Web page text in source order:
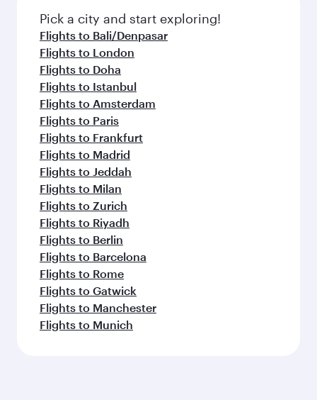
Pick a city and start exploring!
Flights to Bali/Denpasar
Flights to London
Flights to Doha
Flights to Istanbul
Flights to Amsterdam
Flights to Paris
Flights to Frankfurt
Flights to Madrid
Flights to Jeddah
Flights to Milan
Flights to Zurich
Flights to Riyadh
Flights to Berlin
Flights to Barcelona
Flights to Rome
Flights to Gatwick
Flights to Manchester
Flights to Munich